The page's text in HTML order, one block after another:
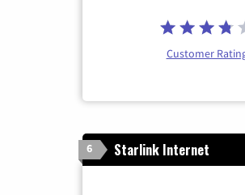
Customer
6 Starlink Internet